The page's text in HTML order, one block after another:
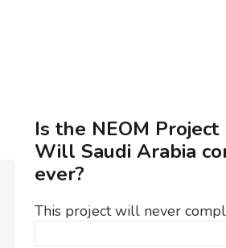
Is the NEOM Project
Will Saudi Arabia
ever?
This project will never